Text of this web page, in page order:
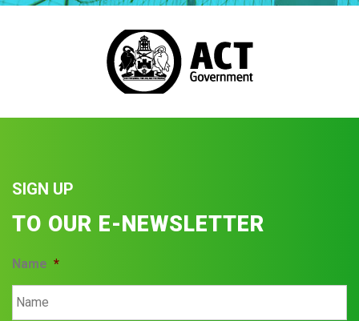
SIGN UP
TO OUR E-NEWSLETTER
Name *